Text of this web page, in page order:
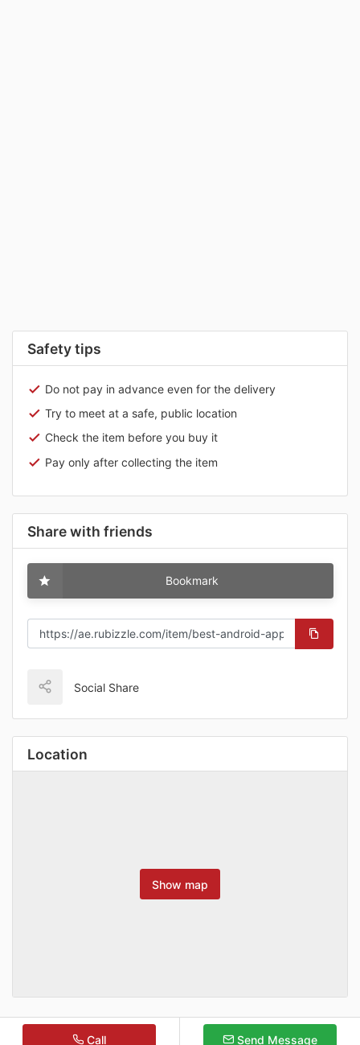
Safety tips
Do not pay in advance even for the delivery
Try to meet at a safe, public location
Check the item before you buy it
Pay only after collecting the item
Share with friends
Bookmark
Social Share
Location
Show map
Call Send Message